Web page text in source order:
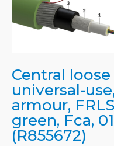
Central
universal-
armour,
green, Fca,
(R855672)